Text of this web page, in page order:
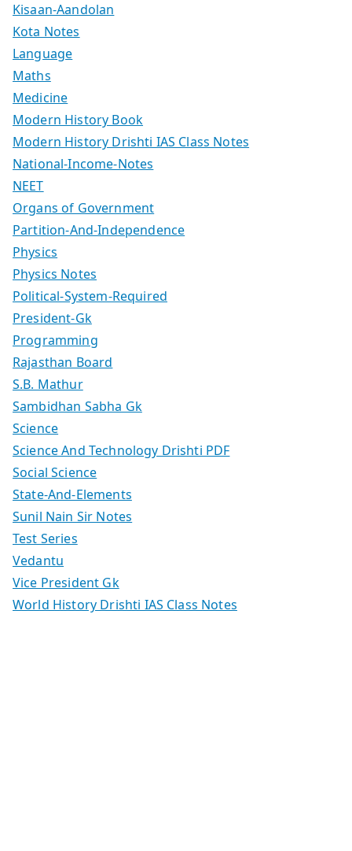
Kisaan-Aandolan
Kota Notes
Language
Maths
Medicine
Modern History Book
Modern History Drishti IAS Class Notes
National-Income-Notes
NEET
Organs of Government
Partition-And-Independence
Physics
Physics Notes
Political-System-Required
President-Gk
Programming
Rajasthan Board
S.B. Mathur
Sambidhan Sabha Gk
Science
Science And Technology Drishti PDF
Social Science
State-And-Elements
Sunil Nain Sir Notes
Test Series
Vedantu
Vice President Gk
World History Drishti IAS Class Notes